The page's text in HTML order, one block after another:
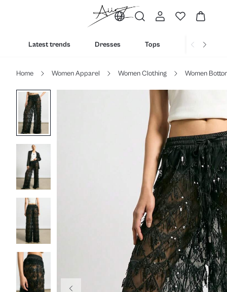
Latest trends Dresses Tops Bottoms
Home Women Apparel Women Clothing Women